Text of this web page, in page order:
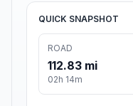
QUICK SNAPSHOT
ROAD
112.83 mi
02h 14m